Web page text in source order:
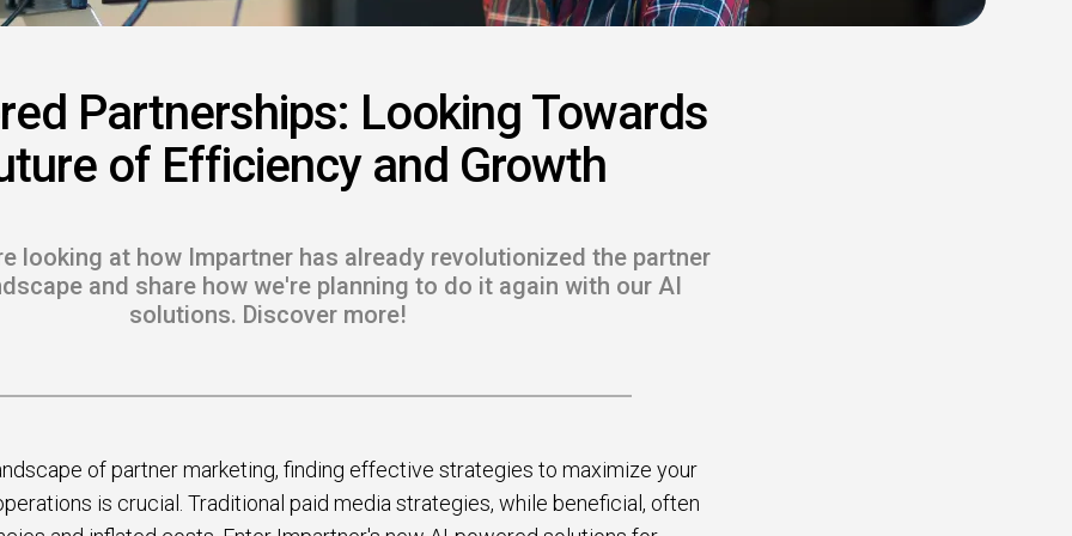
the Guide
a ROI-Driving
Experience
Partnerships: Looking Towards
of Efficiency and Growth
looking at how Impartner has already revolutionized the partner
and share how we're planning to do it again with our AI
solutions. Discover more!
of partner marketing, finding effective strategies to maximize your
is crucial. Traditional paid media strategies, while beneficial, often